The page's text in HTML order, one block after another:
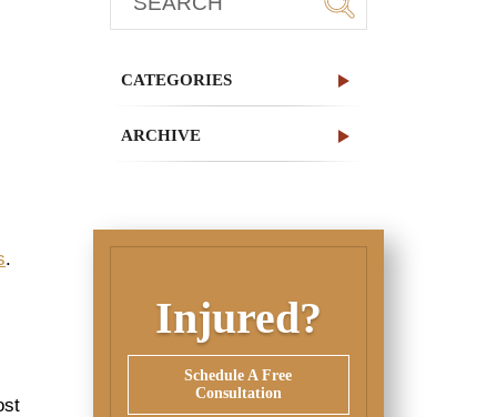
.
CATEGORIES
ARCHIVE
Injured?
Schedule A Free
Consultation